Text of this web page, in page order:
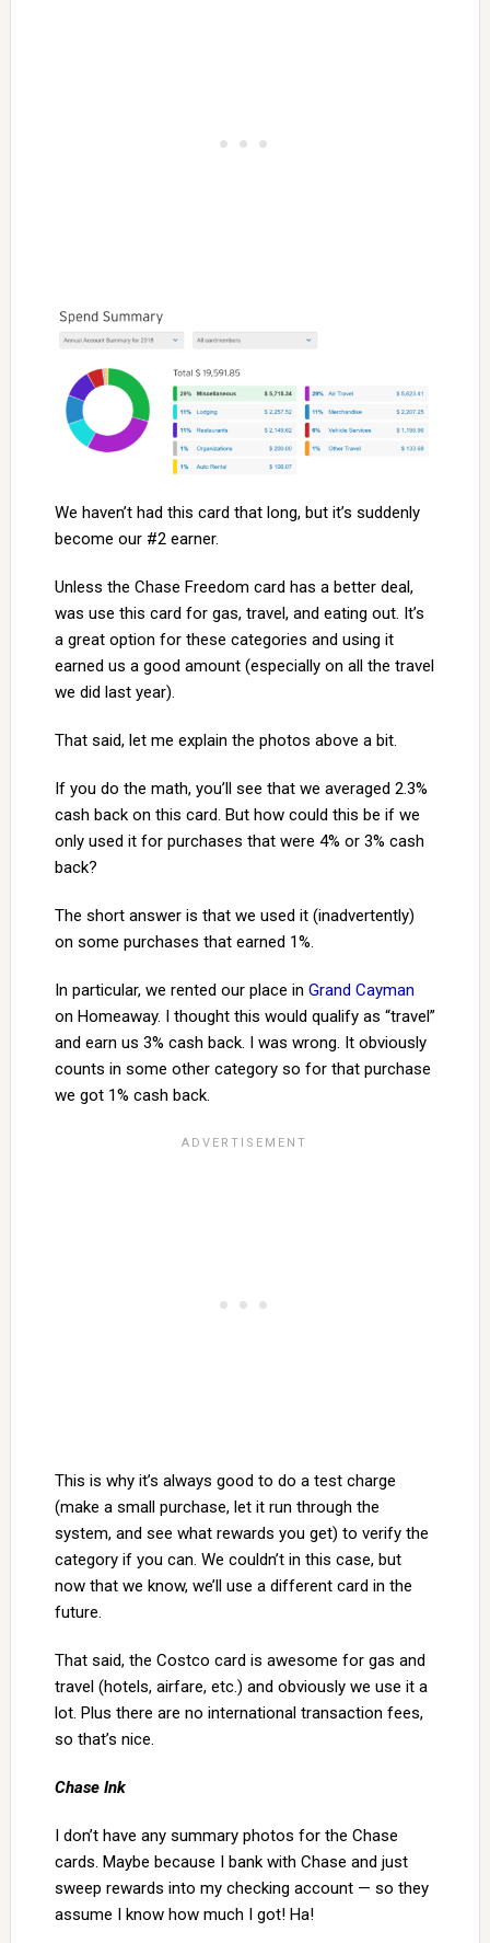
We haven’t had this card that long, but it’s suddenly
become our #2 earner.
Unless the Chase Freedom card has a better deal,
was use this card for gas, travel, and eating out. It’s
a great option for these categories and using it
earned us a good amount (especially on all the travel
we did last year).
That said, let me explain the photos above a bit.
If you do the math, you’ll see that we averaged 2.3%
cash back on this card. But how could this be if we
only used it for purchases that were 4% or 3% cash
back?
The short answer is that we used it (inadvertently)
on some purchases that earned 1%.
In particular, we rented our place in Grand Cayman
on Homeaway. I thought this would qualify as “travel”
and earn us 3% cash back. I was wrong. It obviously
counts in some other category so for that purchase
we got 1% cash back.
This is why it’s always good to do a test charge
(make a small purchase, let it run through the
system, and see what rewards you get) to verify the
category if you can. We couldn’t in this case, but
now that we know, we’ll use a different card in the
future.
That said, the Costco card is awesome for gas and
travel (hotels, airfare, etc.) and obviously we use it a
lot. Plus there are no international transaction fees,
so that’s nice.
Chase Ink
I don’t have any summary photos for the Chase
cards. Maybe because I bank with Chase and just
sweep rewards into my checking account — so they
assume I know how much I got! Ha!